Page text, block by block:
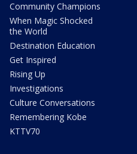
Community Champions
When Magic Shocked
the World
Destination Education
Get Inspired
Rising Up
Investigations
Culture Conversations
Remembering Kobe
KTTV70